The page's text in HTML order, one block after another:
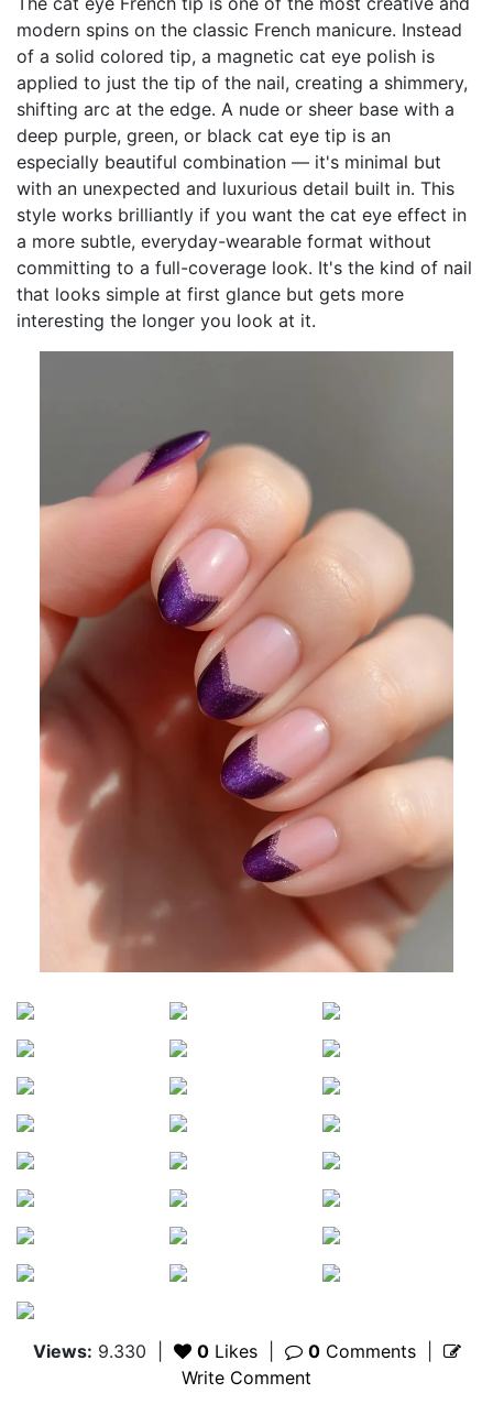
modern spins on the classic French manicure. Instead
of a solid colored tip, a magnetic cat eye polish is
applied to just the tip of the nail, creating a shimmery,
shifting arc at the edge. A nude or sheer base with a
deep purple, green, or black cat eye tip is an
especially beautiful combination — it's minimal but
with an unexpected and luxurious detail built in. This
style works brilliantly if you want the cat eye effect in
a more subtle, everyday-wearable format without
committing to a full-coverage look. It's the kind of nail
that looks simple at first glance but gets more
interesting the longer you look at it.
Views: 9.330 0Likes 0Comments|
Write Comment